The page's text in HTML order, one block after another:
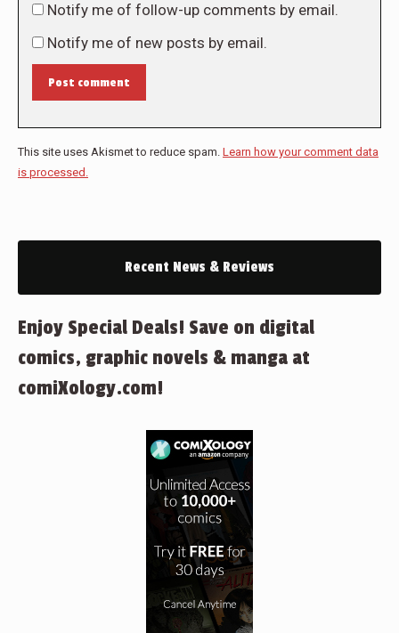
Notify me of follow-up comments by email.
Notify me of new posts by email.
Post comment
This site uses Akismet to reduce spam. Learn how your comment data
is processed.
Recent News & Reviews
Enjoy Special Deals! Save on digital
comics, graphic novels & manga at
comiXology.com!